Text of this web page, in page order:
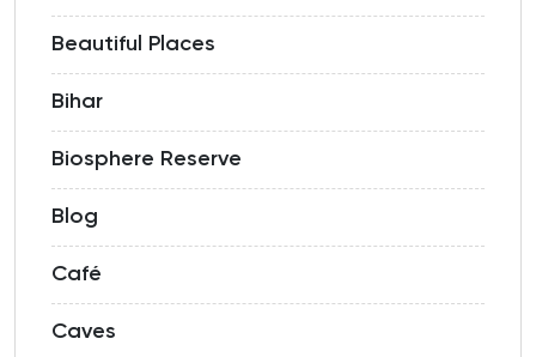
Beautiful Places
Bihar
Biosphere Reserve
Blog
Café
Caves